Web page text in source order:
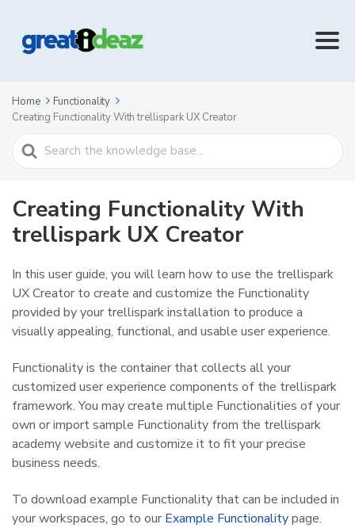
Home
Functionality
Creating Functionality With trellispark UX Creator
Search
For
Creating Functionality With
trellispark UX Creator
In this user guide, you will learn how to use the trellispark
UX Creator to create and customize the Functionality
provided by your trellispark installation to produce a
visually appealing, functional, and usable user experience.
Functionality is the container that collects all your
customized user experience components of the trellispark
framework. You may create multiple Functionalities of your
own or import sample Functionality from the trellispark
academy website and customize it to fit your precise
business needs.
To download example Functionality that can be included in
your workspaces, go to our Example Functionalitypage.